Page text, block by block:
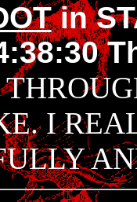
in
I